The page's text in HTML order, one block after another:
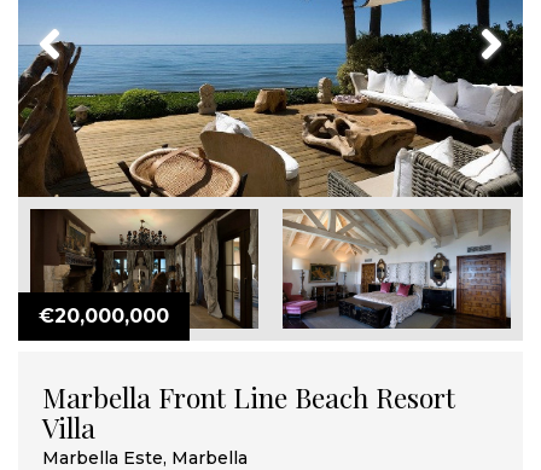
€20,000,000
Next
Marbella Front Line Beach Resort
Villa
Marbella Este, Marbella